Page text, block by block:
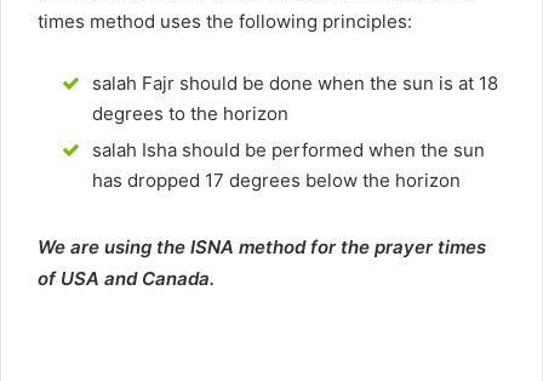
times method uses the following principles:
salah Fajr should be done when the sun is at 18
degrees to the horizon
salah Isha should be performed when the sun
has dropped 17 degrees below the horizon
We are using the ISNA method for the prayer times
of USA and Canada.